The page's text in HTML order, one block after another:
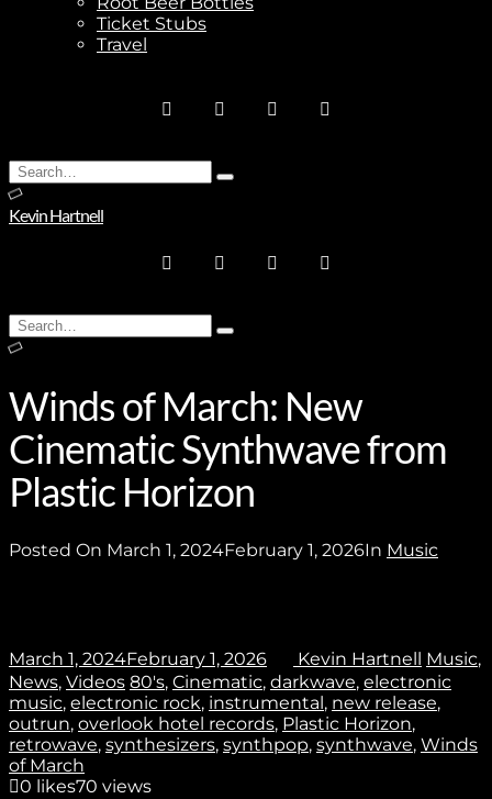
Subscribe
Stay In Touch
No thanks. I don't want to subscribe.
Ticket Stubs
Travel
Search
for:
Type
Kevin Hartnell
Search
for:
Type
enter
Winds of March: New
Cinematic Synthwave from
Plastic Horizon
Posted On March 1, 2024February 1, 2026In Music
March 1, 2024February 1, 2026 Kevin Hartnell Music,
News, Videos 80's, Cinematic, darkwave, electronic
music, electronic rock, instrumental, new release,
outrun, overlook hotel records, Plastic Horizon,
retrowave, synthesizers, synthpop, synthwave, Winds
of March
0 likes70 views